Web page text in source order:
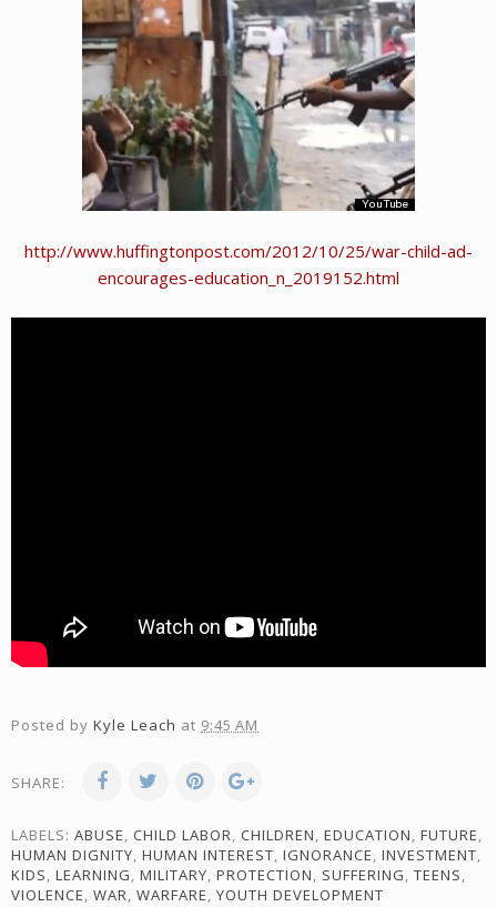
http://www.huffingtonpost.com/2012/10/25/war-child-ad-
encourages-education_n_2019152.html
Posted by Kyle Leach at 9:45 AM
SHARE:
LABELS: ABUSE, CHILD LABOR, CHILDREN, EDUCATION, FUTURE,
HUMAN DIGNITY, HUMAN INTEREST, IGNORANCE, INVESTMENT,
KIDS, LEARNING, MILITARY, PROTECTION, SUFFERING, TEENS,
VIOLENCE, WAR, WARFARE, YOUTH DEVELOPMENT